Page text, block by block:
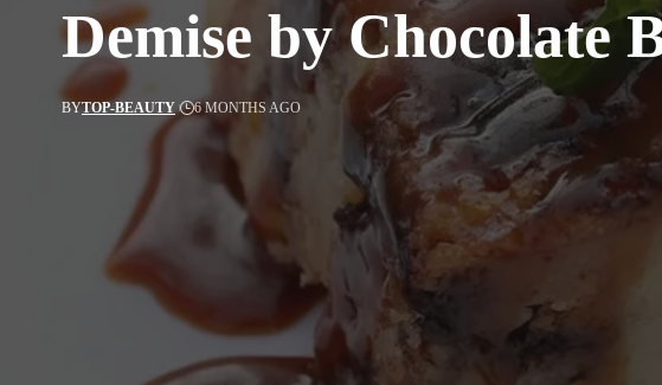
Demise by Chocolate
BYTOP-BEAUTY 6 MONTHS AGO